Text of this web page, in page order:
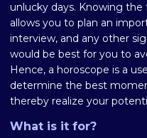
unlucky days. Knowing
allows you to plan an
interview, and any other
would be best for you to
Hence, a horoscope is a
determine the best
thereby realize your
What is it for?